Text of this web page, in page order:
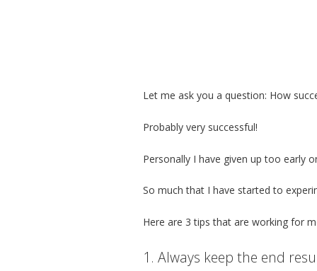
Let me ask you a question: How
Probably very successful!
Personally I have given up too early
So much that I have started to
Here are 3 tips that are working for
1. Always keep the end